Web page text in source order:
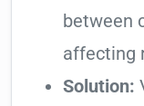
between
affecting
Solution: